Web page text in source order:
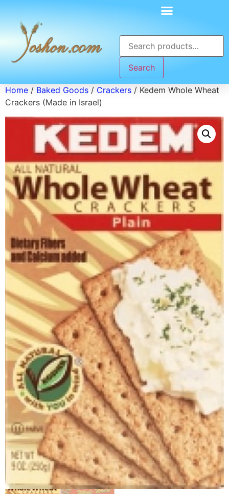
Search
Home / Baked Goods / Crackers / Kedem Whole Wheat
Crackers (Made in Israel)